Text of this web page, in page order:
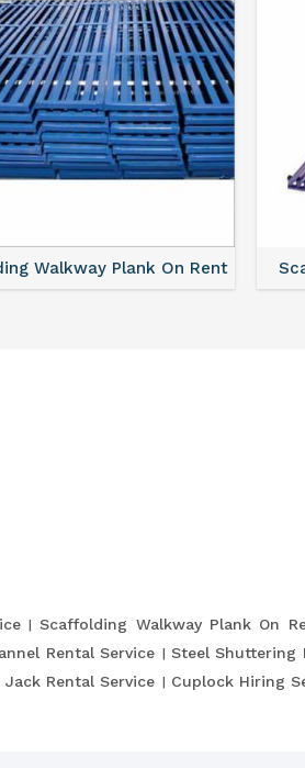
Walkway Plank On Rent
Scaffolding Walkway Plank On
Rental Service Steel Shuttering
Jack Rental Service Cuplock Hiring